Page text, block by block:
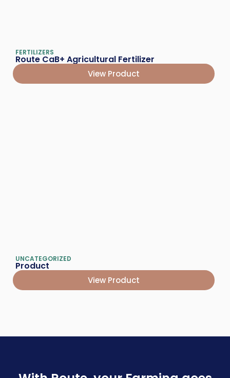
FERTILIZERS
Route CaB+ Agricultural Fertilizer
View Product
UNCATEGORIZED
Product
View Product